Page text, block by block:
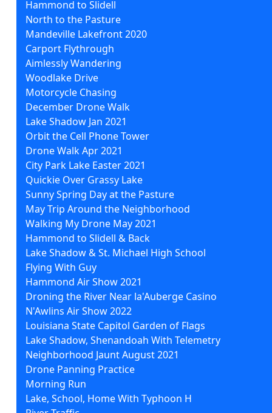
Hammond to Slidell
North to the Pasture
Mandeville Lakefront 2020
Carport Flythrough
Aimlessly Wandering
Woodlake Drive
Motorcycle Chasing
December Drone Walk
Lake Shadow Jan 2021
Orbit the Cell Phone Tower
Drone Walk Apr 2021
City Park Lake Easter 2021
Quickie Over Grassy Lake
Sunny Spring Day at the Pasture
May Trip Around the Neighborhood
Walking My Drone May 2021
Hammond to Slidell & Back
Lake Shadow & St. Michael High School
Flying With Guy
Hammond Air Show 2021
Droning the River Near la'Auberge Casino
N'Awlins Air Show 2022
Louisiana State Capitol Garden of Flags
Lake Shadow, Shenandoah With Telemetry
Neighborhood Jaunt August 2021
Drone Panning Practice
Morning Run
Lake, School, Home With Typhoon H